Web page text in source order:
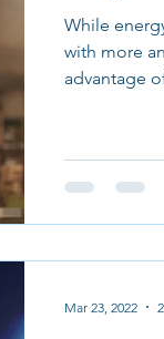
While
with more
advantage
Mar 23, 2022